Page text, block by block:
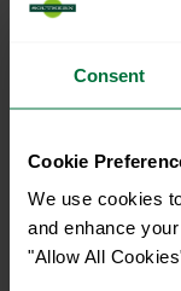
Consent
Cookie
We use cookies
and enhance
"Allow All